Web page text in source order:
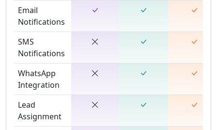
Email
Notifications
SMS
Notifications
WhatsApp
Integration
Lead
Assignment